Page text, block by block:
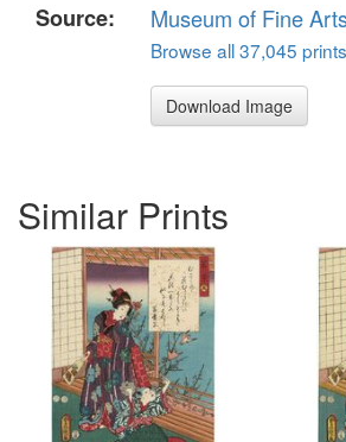
Source:
Museum of Fine
Browse all 37,045
Download Image
Similar Prints